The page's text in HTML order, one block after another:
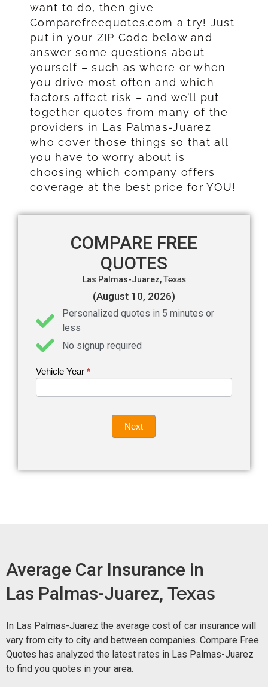
want to do, then give
Comparefreequotes.com a try! Just
put in your ZIP Code below and
answer some questions about
yourself – such as where or when
you drive most often and which
factors affect risk – and we’ll put
together quotes from many of the
providers in Las Palmas-Juarez
who cover those things so that all
you have to worry about is
choosing which company offers
coverage at the best price for YOU!
COMPARE FREE
QUOTES
Las Palmas-Juarez,Texas
(August 10, 2026)
Personalized quotes in 5 minutes or
less
No signup required
Get an
Vehicle Year *
If you
are
leave
Next
Average Car Insurance in
Las Palmas-Juarez, Texas
In Las Palmas-Juarez the average cost of car insurance will
vary from city to city and between companies. Compare Free
Quotes has analyzed the latest rates in Las Palmas-Juarez
to find you quotes in your area.